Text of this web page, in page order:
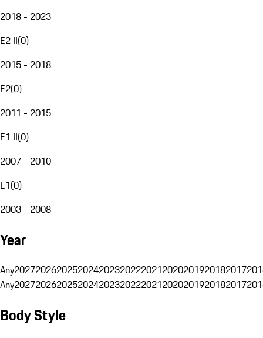
2018 - 2023
E2 II(0)
2015 - 2018
E2(0)
2011 - 2015
E1 II(0)
2007 - 2010
E1(0)
2003 - 2008
Year
Any20272026202520242023202220212020201920182017
Any20272026202520242023202220212020201920182017
Body Style